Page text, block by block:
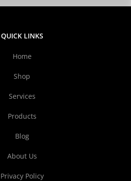
QUICK LINKS
Home
Shop
Services
Products
Blog
About Us
Privacy Policy